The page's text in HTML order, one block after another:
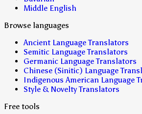
Middle English
Browse languages
Ancient Language Translators
Semitic Language Translators
Germanic Language Translators
Chinese (Sinitic) Language
Indigenous American Language
Style & Novelty Translators
Free tools